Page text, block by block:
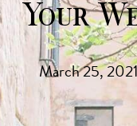
Your
March 25, 2021